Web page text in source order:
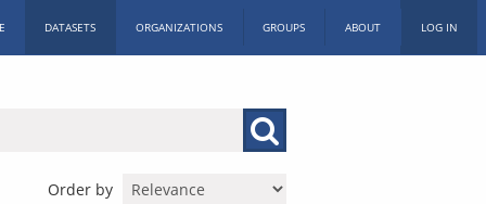
DATASETS ORGANIZATIONS GROUPS ABOUT LOG IN
Order by